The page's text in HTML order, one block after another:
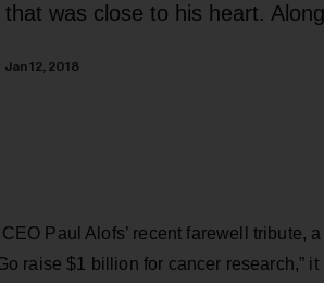
was close to his heart.
Jan 12, 2018
Paul Alofs’ recent farewell tribute,
raise $1 billion for cancer research,”